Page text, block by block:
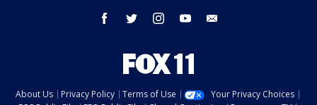
facebook twitter instagram youtube
About Us Privacy Policy Terms of Use
Your Privacy Choices